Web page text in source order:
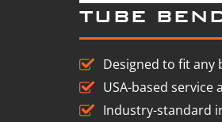
TUBE
Designed to fit any
USA-based service
Industry-standard